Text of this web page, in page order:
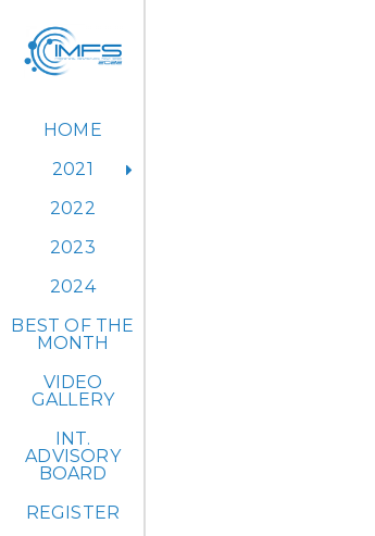
HOME
2021
2022
2023
2024
BEST OF THE
MONTH
VIDEO
GALLERY
INT.
ADVISORY
BOARD
REGISTER